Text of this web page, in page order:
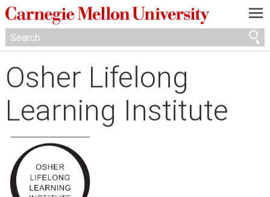
—
—
—
Osher Lifelong
Learning Institute